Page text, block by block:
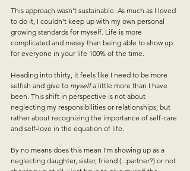
This approach wasn’t sustainable. As much as I loved
to do it, I couldn’t keep up with my own personal
growing standards for myself. Life is more
complicated and messy than being able to show up
for everyone in your life 100% of the time.
Heading into thirty, it feels like I need to be more
selfish and give to myself a little more than I have
been. This shift in perspective is not about
neglecting my responsibilities or relationships, but
rather about recognizing the importance of self-care
and self-love in the equation of life.
By no means does this mean I’m showing up as a
neglecting daughter, sister, friend (...partner?) or not